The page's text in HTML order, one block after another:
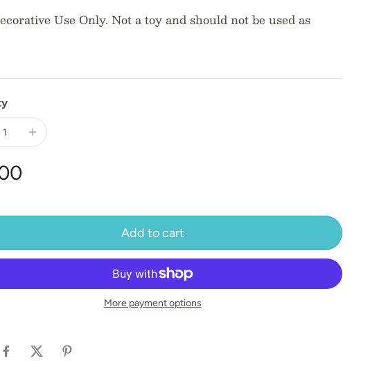
Use Only. Not a toy and should not be used as
Add to cart
More payment options